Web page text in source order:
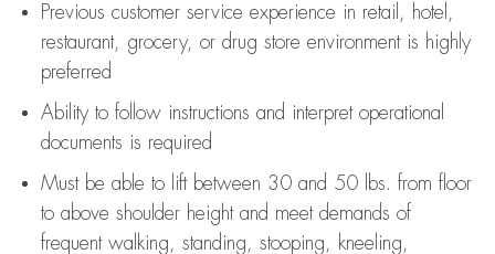
Previous customer service experience in retail, hotel,
restaurant, grocery, or drug store environment is highly
preferred
Ability to follow instructions and interpret operational
documents is required
Must be able to lift between 30 and 50 lbs. from floor
to above shoulder height and meet demands of
frequent walking, standing, stooping, kneeling,